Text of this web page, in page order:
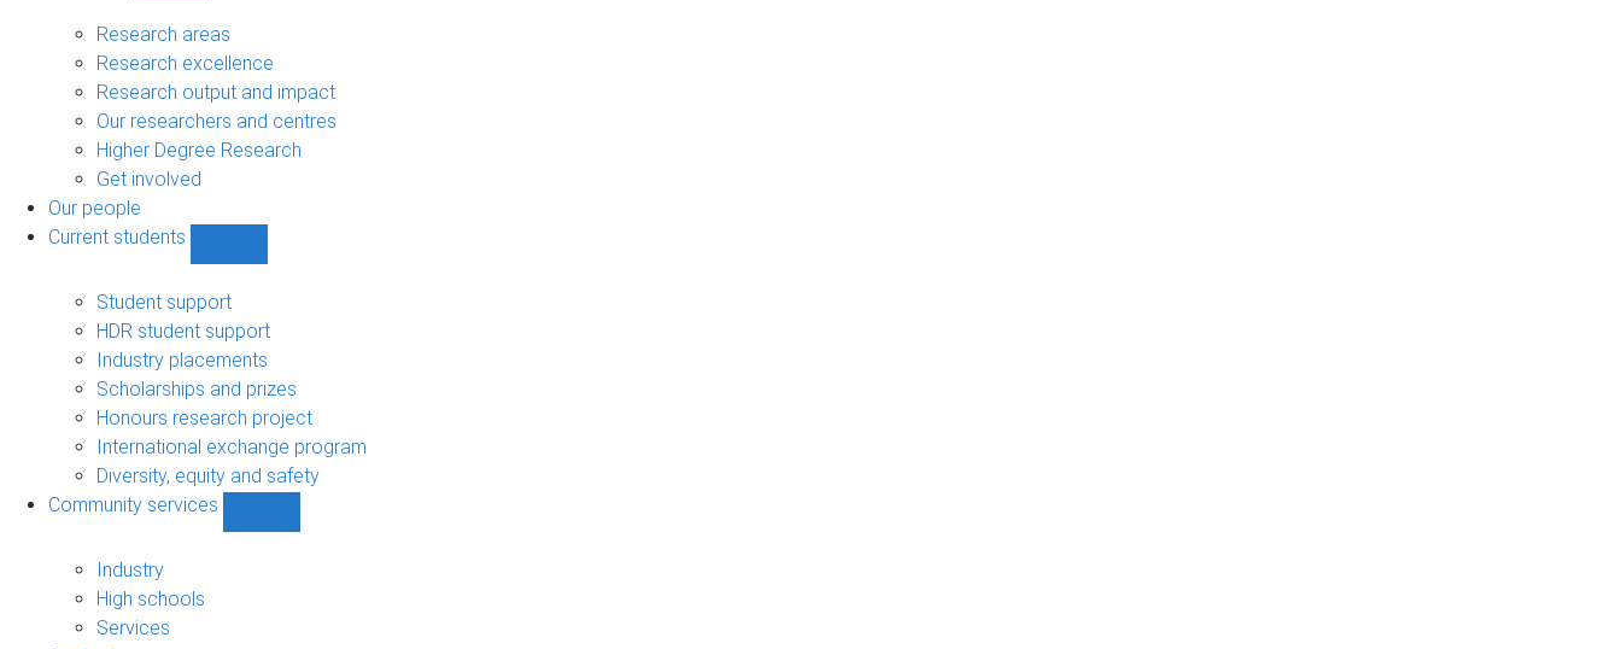
sub-
navigation
Research areas
Research excellence
Research output and impact
Our researchers and centres
Higher Degree Research
Get involved
Our people
Current students
students
sub-
navigation
Student support
HDR student support
Industry placements
Scholarships and prizes
Honours research project
International exchange program
Diversity, equity and safety
Community services
Industry
High schools
Services